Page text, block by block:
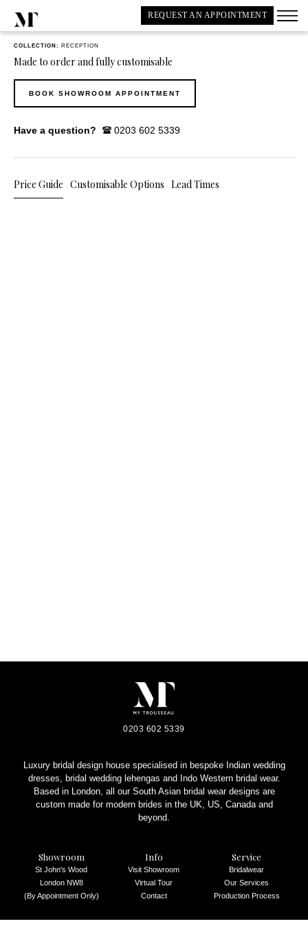
REQUEST AN APPOINTMENT
COLLECTION: RECEPTION
Made to order and fully customisable
BOOK SHOWROOM APPOINTMENT
Have a question? 0203 602 5339
Price Guide Customisable Options Lead Times
0203 602 5339
Luxury bridal design house specialised in bespoke Indian wedding
dresses, bridal wedding lehengas and Indo Western bridal wear.
Based in London, all our South Asian bridal wear designs are
custom made for modern brides in the UK, US, Canada and
beyond.
Showroom
St John's Wood
London NW8
(By Appointment Only)
Info
Visit Showroom
Virtual Tour
Contact
Service
Bridalwear
Our Services
Production Process